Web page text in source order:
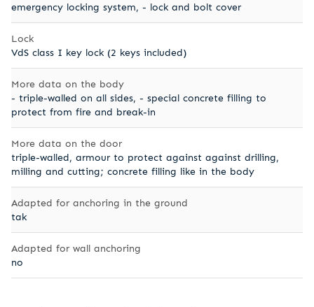
emergency locking system, - lock and bolt cover
Lock
VdS class I key lock (2 keys included)
More data on the body
- triple-walled on all sides, - special concrete filling to
protect from fire and break-in
More data on the door
triple-walled, armour to protect against against drilling,
milling and cutting; concrete filling like in the body
Adapted for anchoring in the ground
tak
Adapted for wall anchoring
no